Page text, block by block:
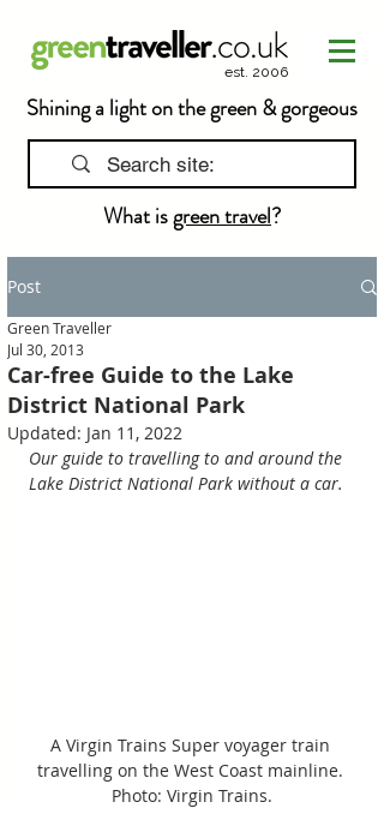
What isgreen travel?
Shining a light on the green & gorgeous
est. 2006
Post
Car-free Guide to the Lake
District National Park
Green Traveller
Jul 30, 2013
Updated: Jan 11, 2022
Our guide to travelling to and around the
Lake District National Park without a car.
A Virgin Trains Super voyager train
travelling on the West Coast mainline.
Photo: Virgin Trains.